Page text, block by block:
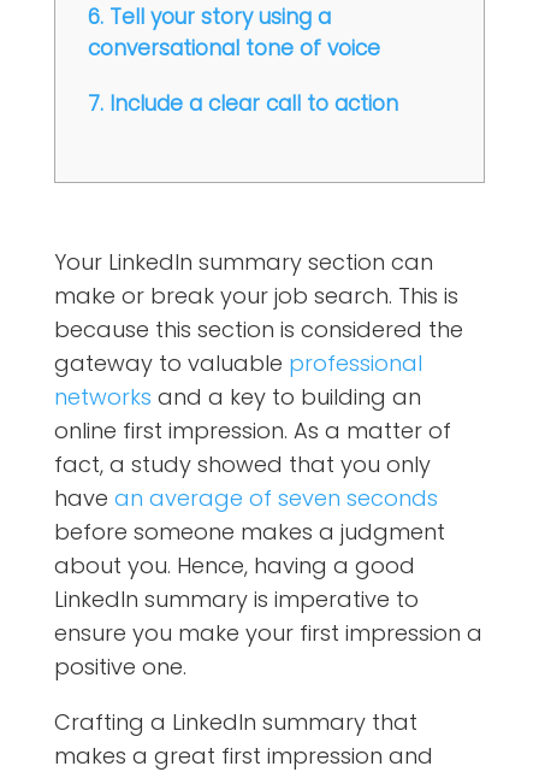
6. Tell your story using a
conversational tone of voice
7. Include a clear call to action
Your LinkedIn summary section can
make or break your job search. This is
because this section is considered the
gateway to valuable professional
networks and a key to building an
online first impression. As a matter of
fact, a study showed that you only
have an average of seven seconds
before someone makes a judgment
about you. Hence, having a good
LinkedIn summary is imperative to
ensure you make your first impression a
positive one.
Crafting a LinkedIn summary that
makes a great first impression and